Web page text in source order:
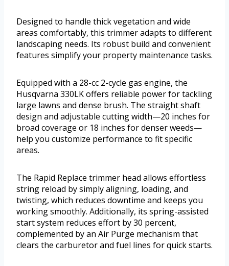
Designed to handle thick vegetation and wide
areas comfortably, this trimmer adapts to different
landscaping needs. Its robust build and convenient
features simplify your property maintenance tasks.
Equipped with a 28-cc 2-cycle gas engine, the
Husqvarna 330LK offers reliable power for tackling
large lawns and dense brush. The straight shaft
design and adjustable cutting width—20 inches for
broad coverage or 18 inches for denser weeds—
help you customize performance to fit specific
areas.
The Rapid Replace trimmer head allows effortless
string reload by simply aligning, loading, and
twisting, which reduces downtime and keeps you
working smoothly. Additionally, its spring-assisted
start system reduces effort by 30 percent,
complemented by an Air Purge mechanism that
clears the carburetor and fuel lines for quick starts.